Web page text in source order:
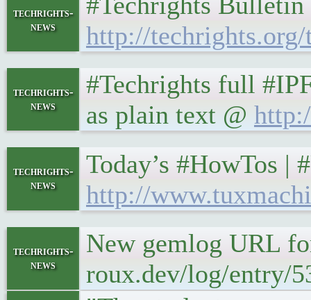
techrights-
news
http://
techrights-
news
#Techrights full
as plain text @
techrights-
news
Today’s #HowTos
http://
techrights-
news
New gemlog URL
roux.dev/log/entry/